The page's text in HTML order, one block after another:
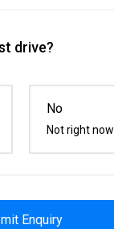
drive?
No
Not right now
Enquiry